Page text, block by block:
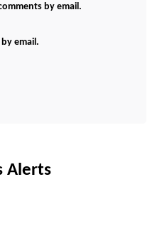
by email.
email.
Alerts